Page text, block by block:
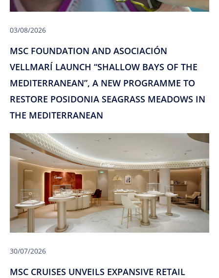
03/08/2026
MSC FOUNDATION AND ASOCIACIÓN
VELLMARÍ LAUNCH “SHALLOW BAYS OF THE
MEDITERRANEAN”, A NEW PROGRAMME TO
RESTORE POSIDONIA SEAGRASS MEADOWS IN
THE MEDITERRANEAN
30/07/2026
MSC CRUISES UNVEILS EXPANSIVE RETAIL